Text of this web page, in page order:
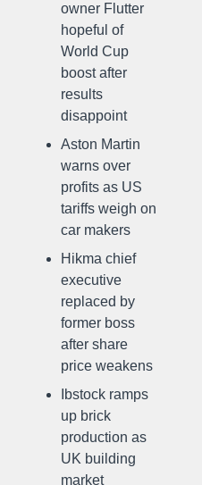
owner Flutter
hopeful of
World Cup
boost after
results
disappoint
Aston Martin
warns over
profits as US
tariffs weigh on
car makers
Hikma chief
executive
replaced by
former boss
after share
price weakens
Ibstock ramps
up brick
production as
UK building
market